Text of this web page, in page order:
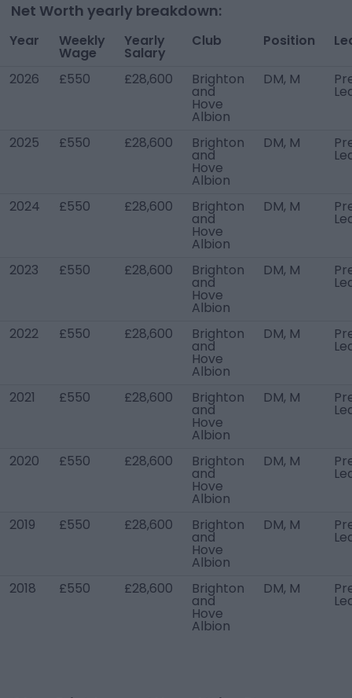
Net Worth yearly breakdown:
Year Weekly
Wage
Yearly
Salary
Club Position
2026 £550 £28,600 Brighton
and
Hove
Albion
DM, M
2025 £550 £28,600 Brighton
and
Hove
Albion
DM, M
2024 £550 £28,600 Brighton
and
Hove
Albion
DM, M
2023 £550 £28,600 Brighton
and
Hove
Albion
DM, M
2022 £550 £28,600 Brighton
and
Hove
Albion
DM, M
2021 £550 £28,600 Brighton
and
Hove
Albion
DM, M
2020 £550 £28,600 Brighton
and
Hove
Albion
DM, M
2019 £550 £28,600 Brighton
and
Hove
Albion
DM, M
2018 £550 £28,600 Brighton
and
Hove
Albion
DM, M